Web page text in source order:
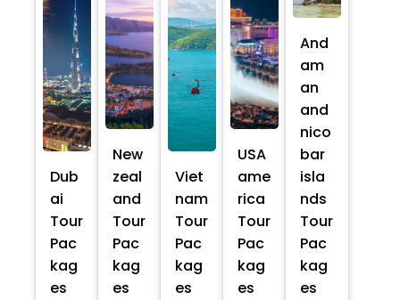
Dub
ai
Tour
Pac
kag
es
New
zeal
and
Tour
Pac
kag
es
Viet
nam
Tour
Pac
kag
es
USA
ame
rica
Tour
Pac
kag
es
And
am
an
and
nico
bar
isla
nds
Tour
Pac
kag
es